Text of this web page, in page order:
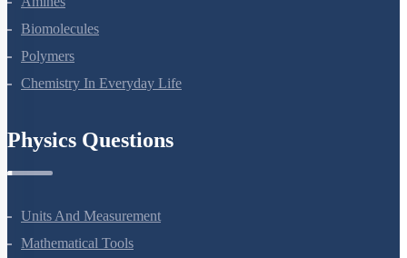
Amines
Biomolecules
Polymers
Units And Measurement